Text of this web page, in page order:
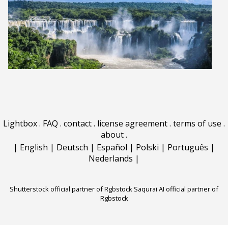
Lightbox. FAQ . contact. license agreement. terms of use .
about.
| English | Deutsch | Español | Polski | Português |
Nederlands |
Shutterstock official partner of Rgbstock Saqurai AI official partner of
Rgbstock